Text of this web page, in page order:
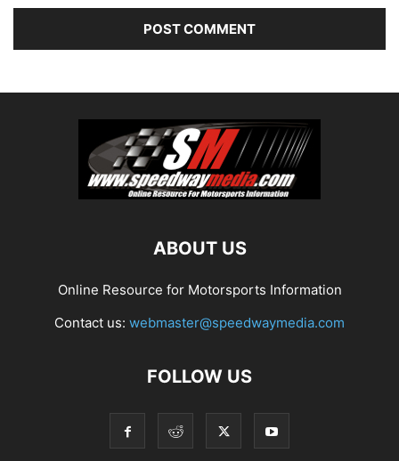
ABOUT US
Online Resource for Motorsports Information
Contact us: webmaster@speedwaymedia.com
FOLLOW US